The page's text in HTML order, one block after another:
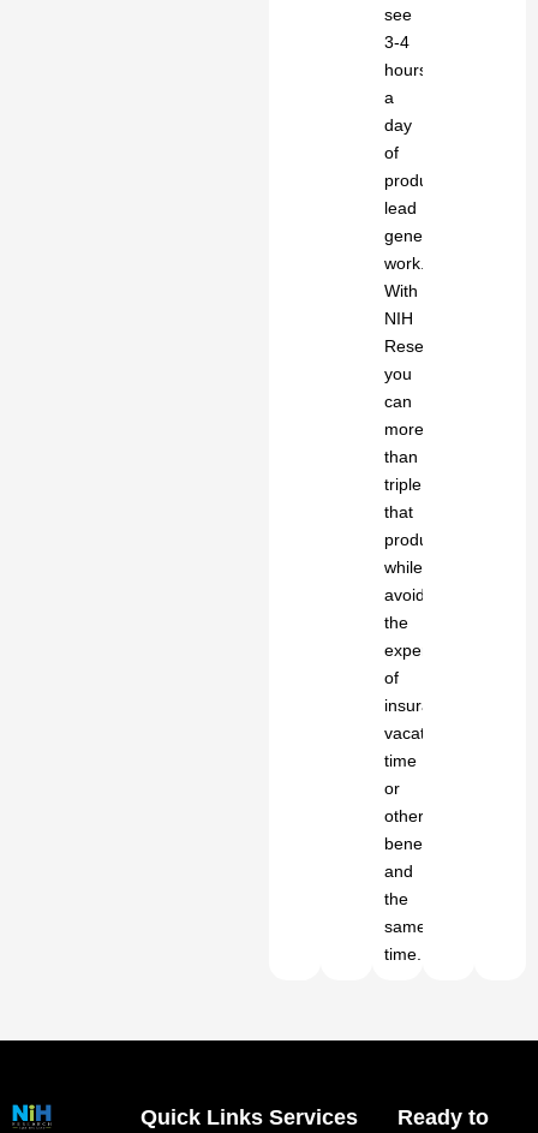
see
3-4
hours
a
day
of
productive
lead
generation
work.
With
NIH
Research
you
can
more
than
triple
that
productivity
while
avoiding
the
expense
of
insurance,
vacation
time
or
other
benefits
and
the
same
time.
Quick Links Services
Ready to